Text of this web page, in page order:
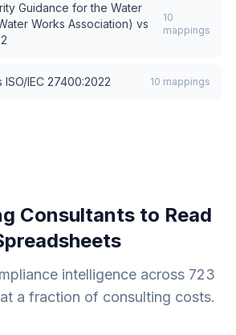
Guidance for the Water
Works Association) vs
10
mappings
ISO/IEC 27400:2022 10 mappings
Consultants to Read
intelligence across 723
a fraction of consulting costs.